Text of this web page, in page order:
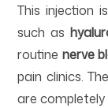
This injection is
such as
routine nerve
pain clinics. The
are completely